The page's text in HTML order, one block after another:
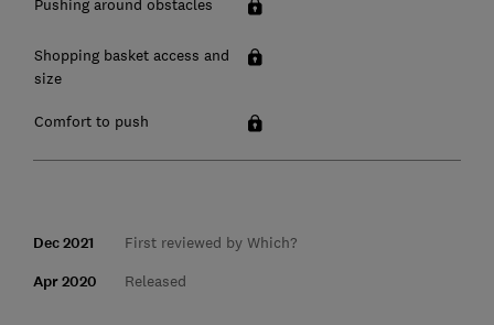
Pushing around obstacles
Shopping basket access and
size
Comfort to push
Dec 2021 First reviewed by Which?
Apr 2020 Released